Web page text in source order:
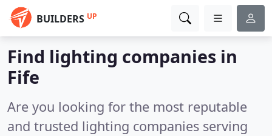
BUILDERS UP
Find lighting companies in
Fife
Are you looking for the most reputable
and trusted lighting companies serving